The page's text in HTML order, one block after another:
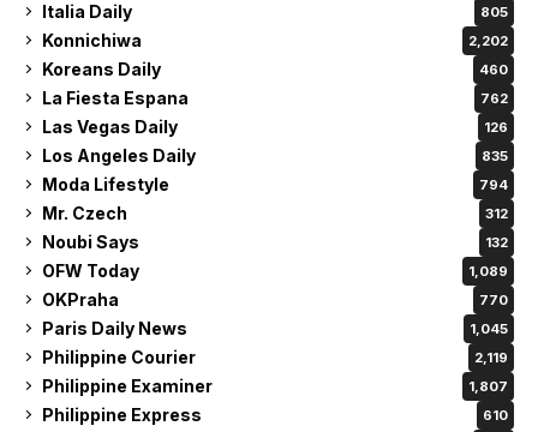
Italia Daily 805
Konnichiwa 2,202
Koreans Daily 460
La Fiesta Espana 762
Las Vegas Daily 126
Los Angeles Daily 835
Moda Lifestyle 794
Mr. Czech 312
Noubi Says 132
OFW Today 1,089
OKPraha 770
Paris Daily News 1,045
Philippine Courier 2,119
Philippine Examiner 1,807
Philippine Express 610